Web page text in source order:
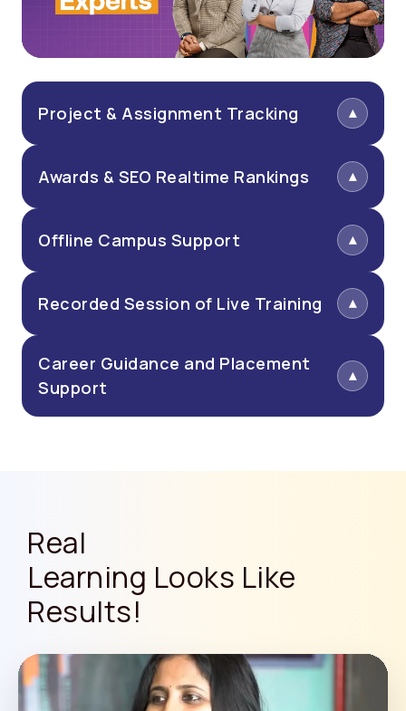
Project & Assignment Tracking
Awards & SEO Realtime Rankings
Offline Campus Support
Recorded Session of Live Training
Career Guidance and Placement
Support
Real
Learning Looks Like
Results!